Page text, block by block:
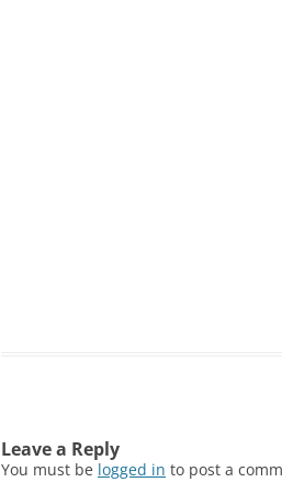
Leave a Reply
You must be logged in to post a